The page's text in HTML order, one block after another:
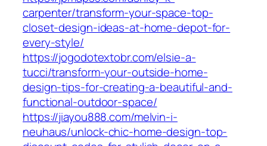
carpenter/transform-your-space-top-
closet-design-ideas-at-home-depot-for-
every-style/
https://jogodotextobr.com/elsie-a-
tucci/transform-your-outside-home-
design-tips-for-creating-a-beautiful-and-
functional-outdoor-space/
https://jiayou888.com/melvin-i-
neuhaus/unlock-chic-home-design-top-